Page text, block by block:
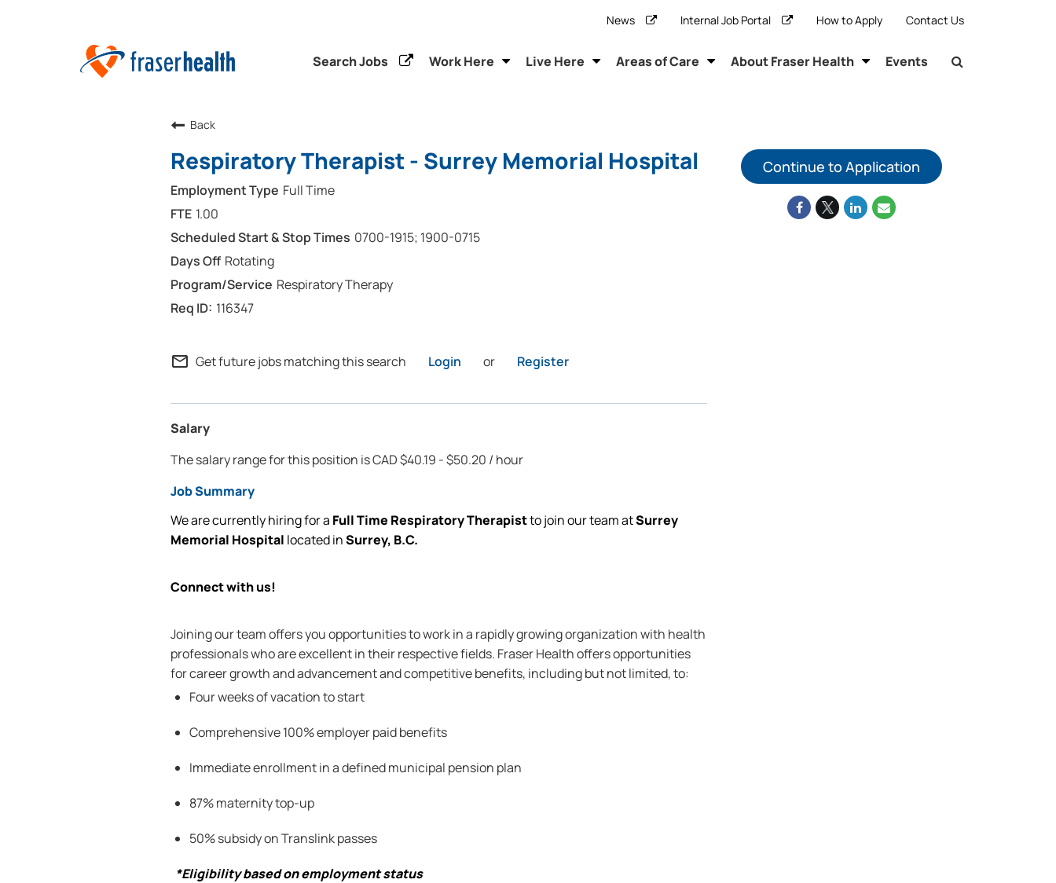
News Internal Job Portal How to Apply Contact Us
Search Jobs Work Here Live Here Areas of Care About Fraser Health Events
Back
Respiratory Therapist - Surrey Memorial Hospital
Full Time
1.00
0700-1915; 1900-0715
Rotating
Respiratory Therapy
116347
mail_outline Get future jobs matching this search Login or Register
Salary
The salary range for this position is CAD $40.19 - $50.20 / hour
Job Summary
We are currentlyhiring fora Full Time Respiratory Therapistto join ourteamatSurrey
Memorial Hospital locatedinSurrey, B.C.
Connect with us!
Joining our team offers you opportunities to work in a rapidly growing organization with health
professionals who are excellent in their respective fields. Fraser Health offers opportunities
for career growth and advancement and competitive benefits, including but not limited, to:
Four weeks of vacation to start
Comprehensive 100% employer paid benefits
Immediate enrollment in a defined municipal pension plan
87% maternity top-up
50% subsidy onTranslinkpasses
*Eligibility based on employment status
Continue to Application